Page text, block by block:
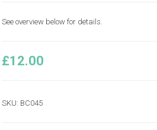
See overview below for details.
£12.00
SKU: BC045